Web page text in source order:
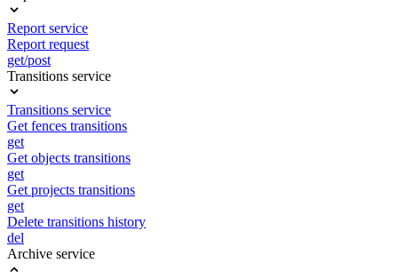
Report service
Report request
get/post
Transitions service
Transitions service
Get fences transitions
get
Get objects transitions
get
Get projects transitions
get
Delete transitions history
del
Archive service